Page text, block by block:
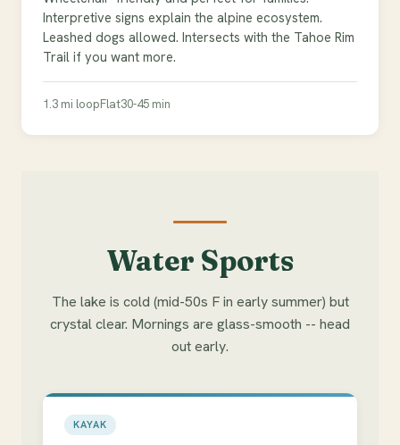
Interpretive signs explain the alpine ecosystem.
Leashed dogs allowed. Intersects with the Tahoe Rim
Trail if you want more.
1.3 mi loopFlat30-45 min
Water Sports
The lake is cold (mid-50s F in early summer) but
crystal clear. Mornings are glass-smooth -- head
out early.
KAYAK